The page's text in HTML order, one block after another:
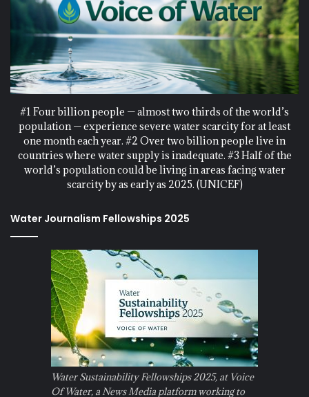
#1 Four billion people — almost two thirds of the world’s
population — experience severe water scarcity for at least
one month each year. #2 Over two billion people live in
countries where water supply is inadequate. #3 Half of the
world’s population could be living in areas facing water
scarcity by as early as 2025. (UNICEF)
Water Journalism Fellowships 2025
Water Sustainability Fellowships 2025, at Voice
Of Water, a News Media platform working to